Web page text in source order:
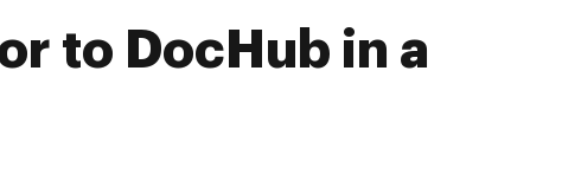
to DocHub in a